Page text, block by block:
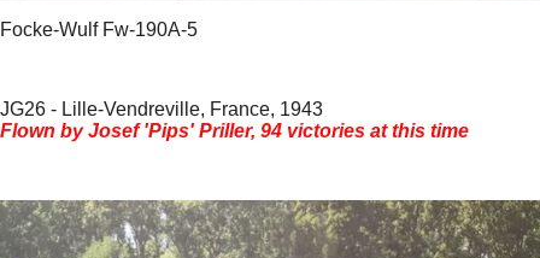
Focke-Wulf Fw-190A-5
JG26 - Lille-Vendreville, France, 1943
Flown by Josef 'Pips' Priller, 94 victories at this time